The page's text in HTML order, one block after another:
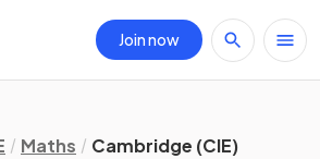
Join now
Maths Cambridge (CIE)